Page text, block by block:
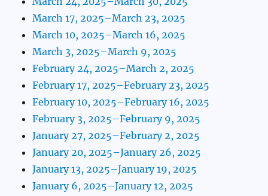
March 17, 2025–March 23, 2025
March 10, 2025–March 16, 2025
March 3, 2025–March 9, 2025
February 24, 2025–March 2, 2025
February 17, 2025–February 23, 2025
February 10, 2025–February 16, 2025
February 3, 2025–February 9, 2025
January 27, 2025–February 2, 2025
January 20, 2025–January 26, 2025
January 13, 2025–January 19, 2025
January 6, 2025–January 12, 2025